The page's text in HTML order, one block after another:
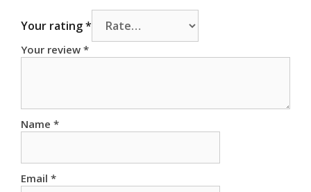
Your rating*
Your review *
Name *
Email *